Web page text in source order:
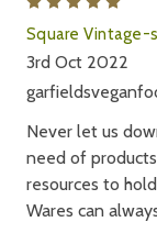
Square Vintage-
3rd Oct 2022
Never let us
need of
resources to
Wares can